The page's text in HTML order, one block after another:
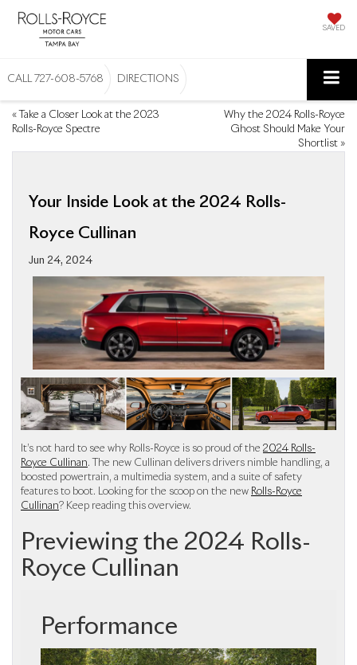
SAVED
CALL 727-608-5768 DIRECTIONS
«
Take a Closer Look at the 2023
Rolls-Royce Spectre
Why the 2024 Rolls-Royce
Ghost Should Make Your
Shortlist »
Your Inside Look at the 2024 Rolls-
Royce Cullinan
Jun 24, 2024
It’s not hard to see why Rolls-Royce is so proud of the 2024 Rolls-
Royce Cullinan. The new Cullinan delivers drivers nimble handling, a
boosted powertrain, a multimedia system, and a suite of safety
features to boot. Looking for the scoop on the new Rolls-Royce
Cullinan? Keep reading this overview.
Previewing the 2024 Rolls-
Royce Cullinan
Performance